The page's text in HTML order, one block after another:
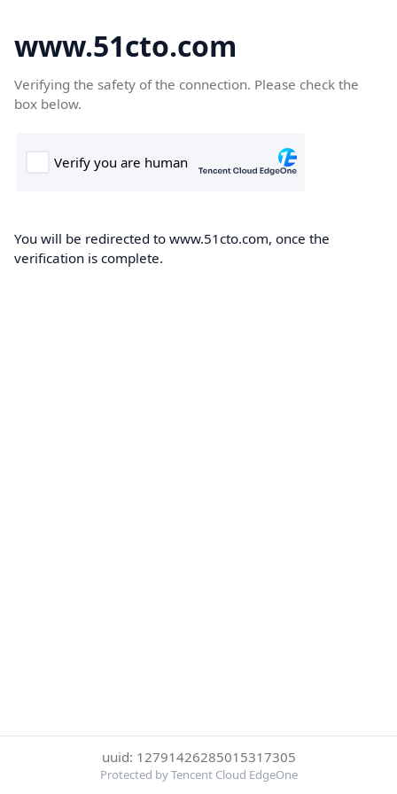
www.51cto.com
Verifying the safety of the connection. Please check the
box below.
You will be redirected to www.51cto.com, once the
verification is complete.
uuid: 12791426285015317305
Protected by Tencent Cloud EdgeOne